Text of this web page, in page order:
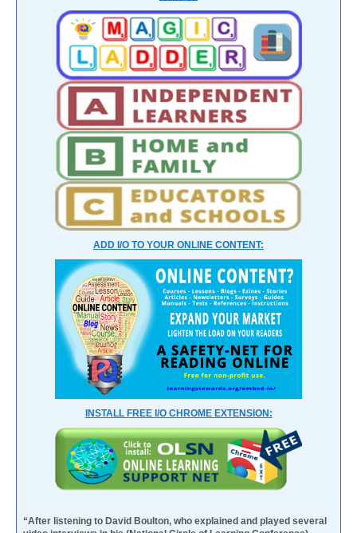
ADD I/O TO YOUR ONLINE CONTENT:
INSTALL FREE I/O CHROME EXTENSION:
“After listening to David Boulton, who explained and played several